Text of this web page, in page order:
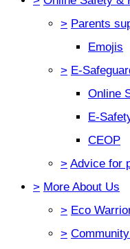
> Parents
Emojis
> E-
Online
E-
CEOP
> Advice for
> More About Us
> Eco
>